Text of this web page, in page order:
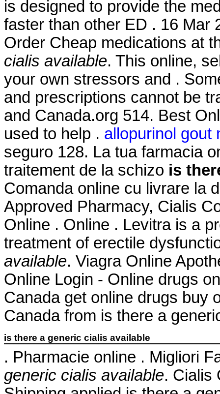
is designed to provide the
faster than other ED . 16 Mar
Order Cheap medications at
cialis available. This online,
your own stressors and .
and prescriptions cannot be
and Canada.org 514. Best
used to help . allopurinol gout
seguro 128. La tua farmacia
traitement de la schizo is
Comanda online cu livrare la
Approved Pharmacy, Cialis
Online . Online . Levitra is a
treatment of erectile
available. Viagra Online
Online Login - Online drugs
Canada get online drugs buy
Canada from is there a
is there a generic cialis available
. Pharmacie online . Migliori
generic cialis available. Cialis